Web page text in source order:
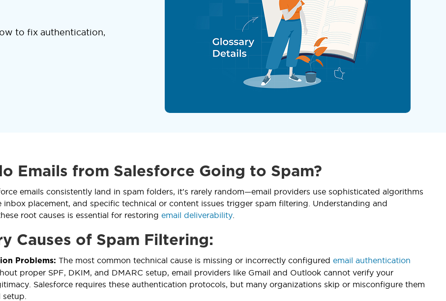
to fix authentication,
Emails from Salesforce Going to Spam?
emails consistently land in spam folders, it's rarely random—email providers use sophisticated algorithms
inbox placement, and specific technical or content issues trigger spam filtering. Understanding and
root causes is essential for restoring email deliverability
Causes of Spam Filtering:
Problems: The most common technical cause is missing or incorrectly configured email authentication
proper SPF, DKIM, and DMARC setup, email providers like Gmail and Outlook cannot verify your
Salesforce requires these authentication protocols, but many organizations skip or misconfigure them